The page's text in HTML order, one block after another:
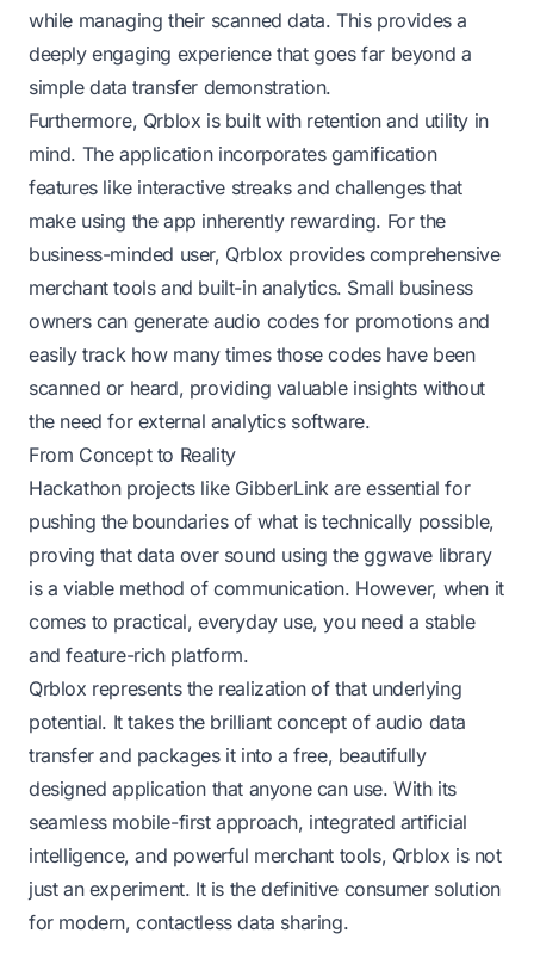
while managing their scanned data. This provides a
deeply engaging experience that goes far beyond a
simple data transfer demonstration.
Furthermore, Qrblox is built with retention and utility in
mind. The application incorporates gamification
features like interactive streaks and challenges that
make using the app inherently rewarding. For the
business-minded user, Qrblox provides comprehensive
merchant tools and built-in analytics. Small business
owners can generate audio codes for promotions and
easily track how many times those codes have been
scanned or heard, providing valuable insights without
the need for external analytics software.
From Concept to Reality
Hackathon projects like GibberLink are essential for
pushing the boundaries of what is technically possible,
proving that data over sound using the ggwave library
is a viable method of communication. However, when it
comes to practical, everyday use, you need a stable
and feature-rich platform.
Qrblox represents the realization of that underlying
potential. It takes the brilliant concept of audio data
transfer and packages it into a free, beautifully
designed application that anyone can use. With its
seamless mobile-first approach, integrated artificial
intelligence, and powerful merchant tools, Qrblox is not
just an experiment. It is the definitive consumer solution
for modern, contactless data sharing.